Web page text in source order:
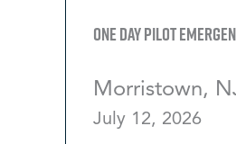
One Day Pilot
Morristown,
July 12, 2026